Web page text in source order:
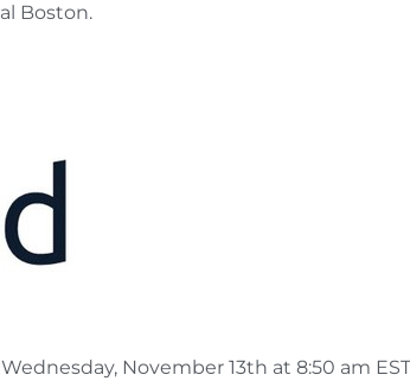
Boston.
Wednesday, November 13th at 8:50 am EST